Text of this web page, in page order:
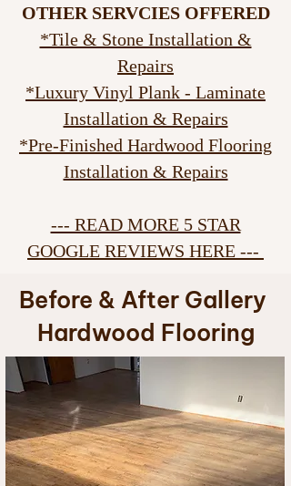
OTHER SERVCIES OFFERED
*Tile & Stone Installation &
Repairs
*Luxury Vinyl Plank - Laminate
Installation & Repairs
*Pre-Finished Hardwood Flooring
Installation & Repairs
--- READ MORE 5 STAR
GOOGLE REVIEWS HERE ---
Before & After Gallery
Hardwood Flooring